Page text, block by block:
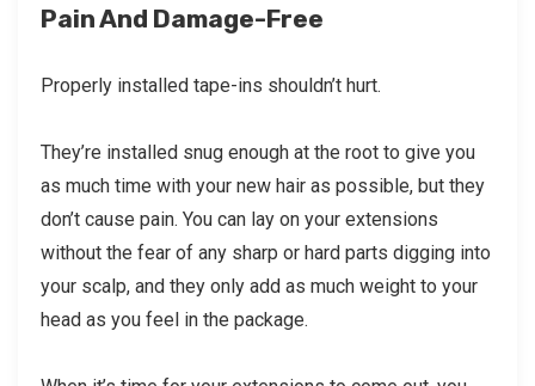
Pain And Damage-Free
Properly installed tape-ins shouldn’t hurt.
They’re installed snug enough at the root to give you
as much time with your new hair as possible, but they
don’t cause pain. You can lay on your extensions
without the fear of any sharp or hard parts digging into
your scalp, and they only add as much weight to your
head as you feel in the package.